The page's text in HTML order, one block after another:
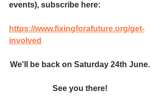
events), subscribe here:
https://www.fixingforafuture.org/get-
involved
We'll be back on Saturday 24th June.
See you there!